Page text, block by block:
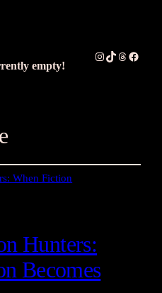
empty!
Instagram
TikTok
Threads
Hunters:
Becomes